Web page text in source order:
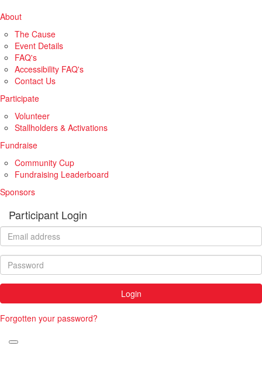
About
The Cause
Event Details
FAQ's
Accessibility FAQ's
Contact Us
Participate
Volunteer
Stallholders & Activations
Fundraise
Community Cup
Fundraising Leaderboard
Sponsors
Participant Login
Login
Forgotten your password?